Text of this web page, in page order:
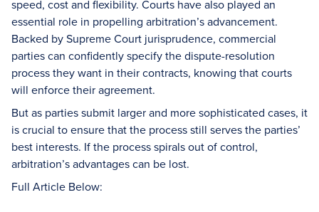
speed, cost and flexibility. Courts have also played an
essential role in propelling arbitration’s advancement.
Backed by Supreme Court jurisprudence, commercial
parties can confidently specify the dispute-resolution
process they want in their contracts, knowing that courts
will enforce their agreement.
But as parties submit larger and more sophisticated cases, it
is crucial to ensure that the process still serves the parties’
best interests. If the process spirals out of control,
arbitration’s advantages can be lost.
Full Article Below: